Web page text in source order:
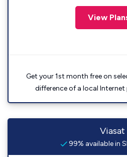
View
Get your 1st month free on
difference of a local
Viasat
99% available in